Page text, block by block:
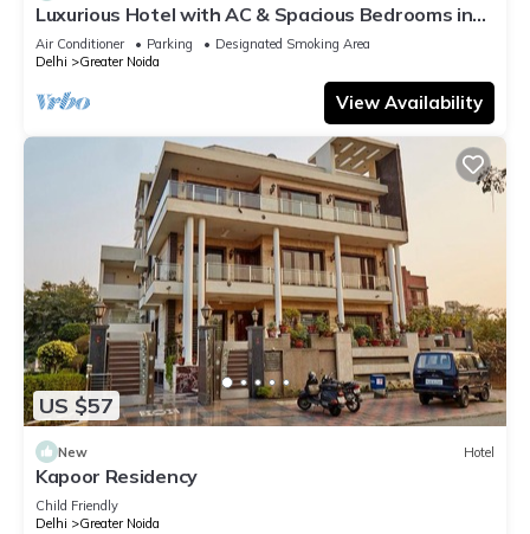
Luxurious Hotel with AC & Spacious Bedrooms in
Greater Noida
Air Conditioner Parking
Designated Smoking Area
Delhi
Greater Noida
View Availability
US $57
New Hotel
Kapoor Residency
Child Friendly
Delhi
Greater Noida